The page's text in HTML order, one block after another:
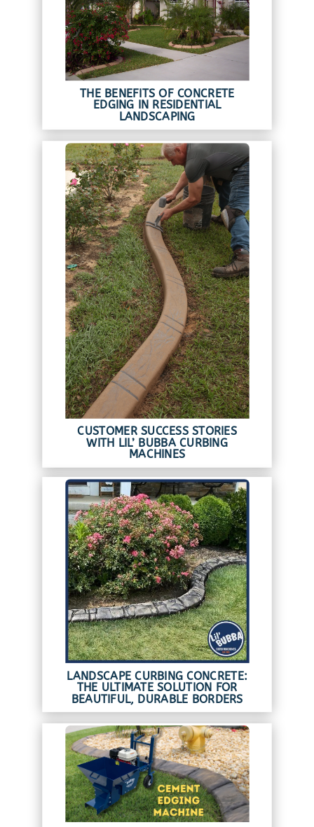
THE BENEFITS OF CONCRETE
EDGING IN RESIDENTIAL
LANDSCAPING
CUSTOMER SUCCESS STORIES
WITH LIL’ BUBBA CURBING
MACHINES
LANDSCAPE CURBING CONCRETE:
THE ULTIMATE SOLUTION FOR
BEAUTIFUL, DURABLE BORDERS